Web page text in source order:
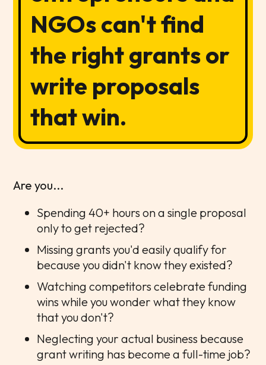
NGOs can't find
the right grants or
write proposals
that win.
Are you...
Spending 40+ hours on a single proposal
only to get rejected?
Missing grants you'd easily qualify for
because you didn't know they existed?
Watching competitors celebrate funding
wins while you wonder what they know
that you don't?
Neglecting your actual business because
grant writing has become a full-time job?